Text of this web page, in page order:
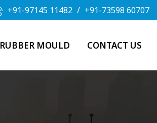
+91-97145 11482 / +91-73598 60707
RUBBER MOULD CONTACT US